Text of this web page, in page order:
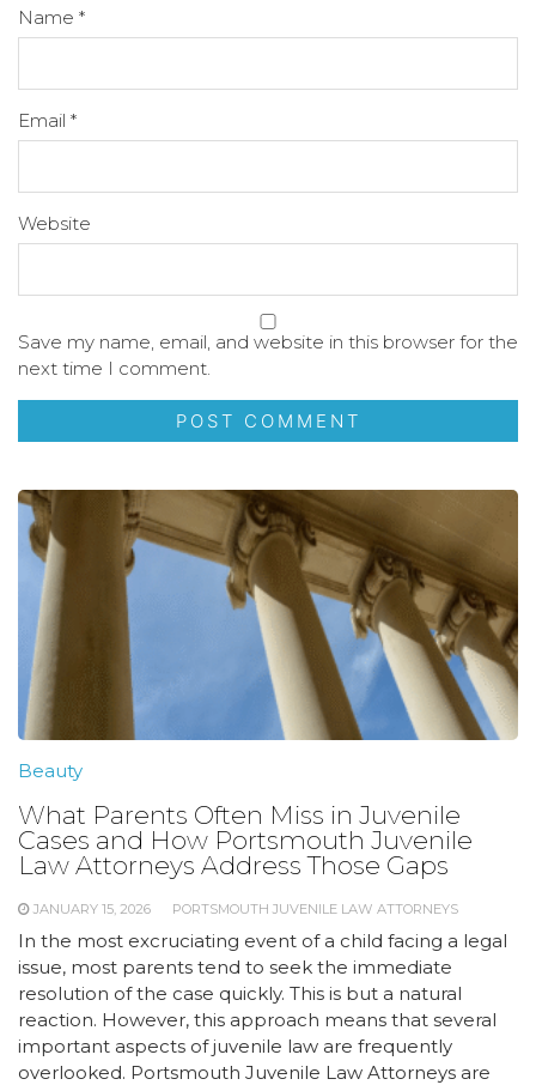
Name *
Email *
Website
Save my name, email, and website in this browser for the
next time I comment.
Beauty
What Parents Often Miss in Juvenile
Cases and How Portsmouth Juvenile
Law Attorneys Address Those Gaps
JANUARY 15, 2026 PORTSMOUTH JUVENILE LAW ATTORNEYS
In the most excruciating event of a child facing a legal
issue, most parents tend to seek the immediate
resolution of the case quickly. This is but a natural
reaction. However, this approach means that several
important aspects of juvenile law are frequently
overlooked. Portsmouth Juvenile Law Attorneys are